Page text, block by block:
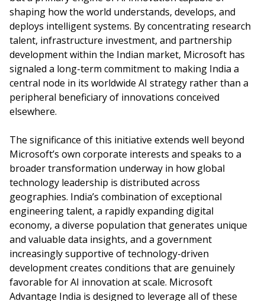
shaping how the world understands, develops, and
deploys intelligent systems. By concentrating research
talent, infrastructure investment, and partnership
development within the Indian market, Microsoft has
signaled a long-term commitment to making India a
central node in its worldwide AI strategy rather than a
peripheral beneficiary of innovations conceived
elsewhere.
The significance of this initiative extends well beyond
Microsoft’s own corporate interests and speaks to a
broader transformation underway in how global
technology leadership is distributed across
geographies. India’s combination of exceptional
engineering talent, a rapidly expanding digital
economy, a diverse population that generates unique
and valuable data insights, and a government
increasingly supportive of technology-driven
development creates conditions that are genuinely
favorable for AI innovation at scale. Microsoft
Advantage India is designed to leverage all of these